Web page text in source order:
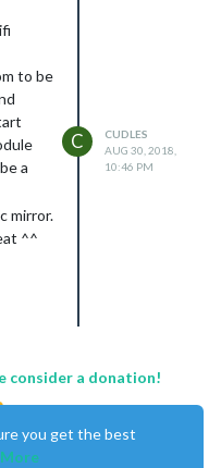
to be
a
mirror.
^^
C
CUDLES
AUG 30, 2018,
10:46 PM
consider a donation!
you get the best